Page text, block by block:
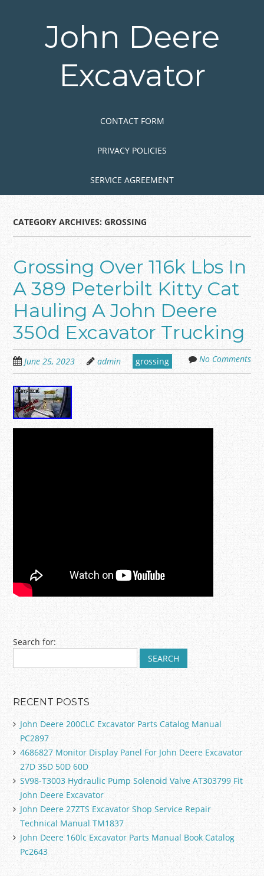
John Deere
Excavator
CONTACT FORM
PRIVACY POLICIES
SERVICE AGREEMENT
CATEGORY ARCHIVES:GROSSING
Grossing Over 116k Lbs In
A 389 Peterbilt Kitty Cat
Hauling A John Deere
350d Excavator Trucking
June 25, 2023 admin grossing No Comments
Post navigation
Search for:
RECENT POSTS
John Deere 200CLC Excavator Parts Catalog Manual
PC2897
4686827 Monitor Display Panel For John Deere Excavator
27D 35D 50D 60D
SV98-T3003 Hydraulic Pump Solenoid Valve AT303799 Fit
John Deere Excavator
John Deere 27ZTS Excavator Shop Service Repair
Technical Manual TM1837
John Deere 160lc Excavator Parts Manual Book Catalog
Pc2643